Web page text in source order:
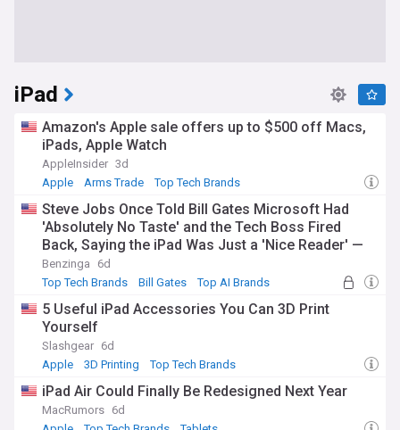
iPad
Amazon's Apple sale offers up to $500 off Macs,
iPads, Apple Watch
AppleInsider 3d
Apple
Arms Trade Top Tech Brands
Steve Jobs Once Told Bill Gates Microsoft Had
'Absolutely No Taste' and the Tech Boss Fired
Back, Saying the iPad Was Just a 'Nice Reader' —
Years Later, One of Them Was Very Wrong
Benzinga
6d
Top Tech Brands
Bill Gates Top AI Brands
5 Useful iPad Accessories You Can 3D Print
Yourself
Slashgear 6d
Apple
3D Printing Top Tech Brands
iPad Air Could Finally Be Redesigned Next Year
MacRumors 6d